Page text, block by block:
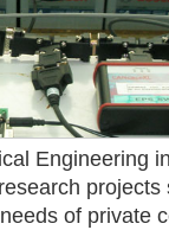
Engineering
of private